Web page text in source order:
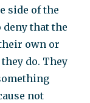
side of the
deny that the
own or
do. They
not